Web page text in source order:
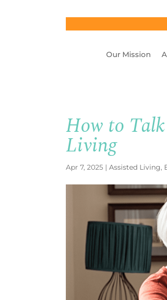
Our Mission
How to
Living
Apr 7, 2025 |Assisted Living,